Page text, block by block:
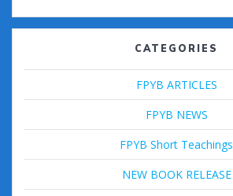
CATEGORIES
FPYB ARTICLES
FPYB NEWS
FPYB Short Teachings
NEW BOOK RELEASE